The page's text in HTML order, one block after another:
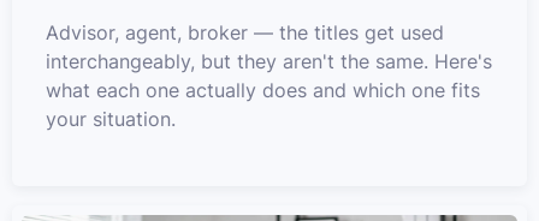
Advisor, agent, broker — the titles get used
interchangeably, but they aren't the same. Here's
what each one actually does and which one fits
your situation.